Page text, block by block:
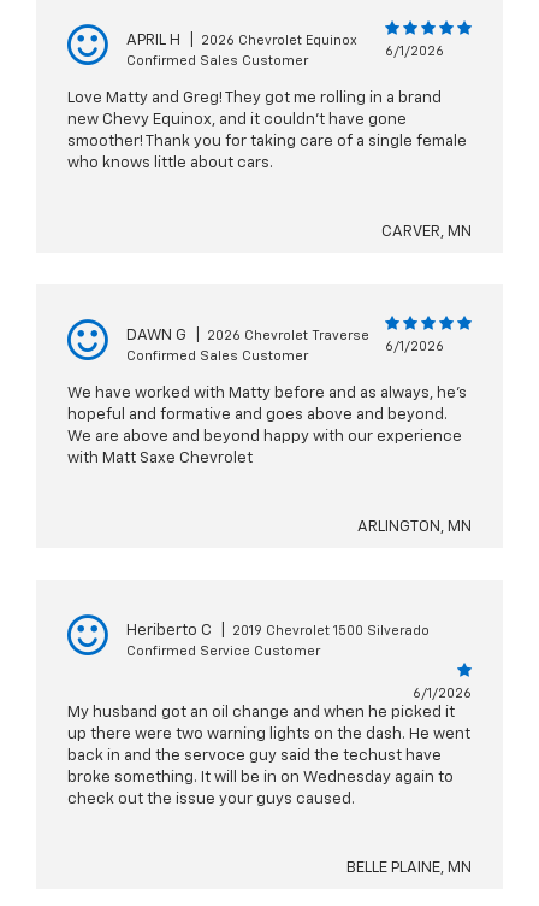
APRIL H
2026 Chevrolet Equinox
Confirmed Sales Customer
6/1/2026
Love Matty and Greg! They got me rolling in a brand
new Chevy Equinox, and it couldn’t have gone
smoother! Thank you for taking care of a single female
who knows little about cars.
CARVER, MN
DAWN G
2026 Chevrolet Traverse
Confirmed Sales Customer
6/1/2026
We have worked with Matty before and as always, he's
hopeful and formative and goes above and beyond.
We are above and beyond happy with our experience
with Matt Saxe Chevrolet
ARLINGTON, MN
Heriberto C
2019 Chevrolet 1500 Silverado
Confirmed Service Customer
6/1/2026
My husband got an oil change and when he picked it
up there were two warning lights on the dash. He went
back in and the servoce guy said the techust have
broke something. It will be in on Wednesday again to
check out the issue your guys caused.
BELLE PLAINE, MN